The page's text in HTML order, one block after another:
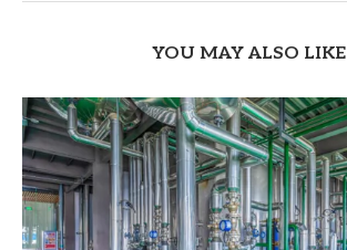
YOU MAY ALSO LIKE